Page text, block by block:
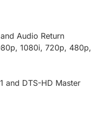
Audio Return
1080i, 720p, 480p,
and DTS-HD Master